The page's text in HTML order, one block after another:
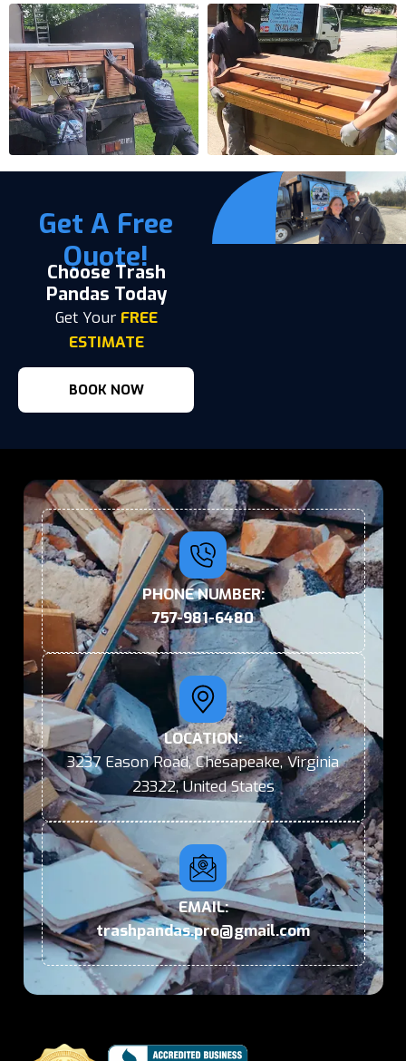
Get A Free
Quote!
Choose Trash
Pandas Today
Get Your FREE
ESTIMATE
BOOK NOW
PHONE NUMBER:
757-981-6480
LOCATION:
3237 Eason Road, Chesapeake, Virginia
23322, United States
EMAIL:
trashpandas.pro@gmail.com